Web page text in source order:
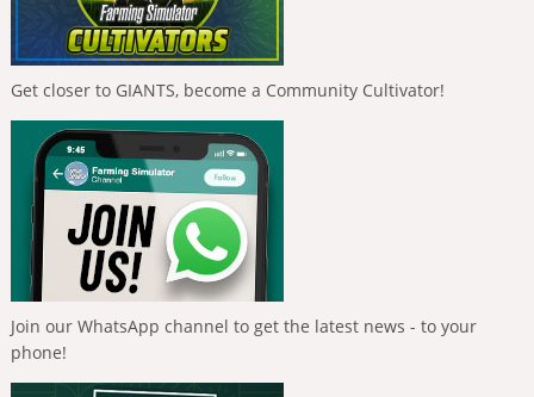
Get closer to GIANTS, become a Community Cultivator!
Join our WhatsApp channel to get the latest news - to your
phone!